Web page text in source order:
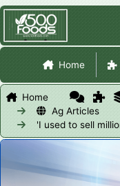
Home
Home
Ag Articles
'I used to sell